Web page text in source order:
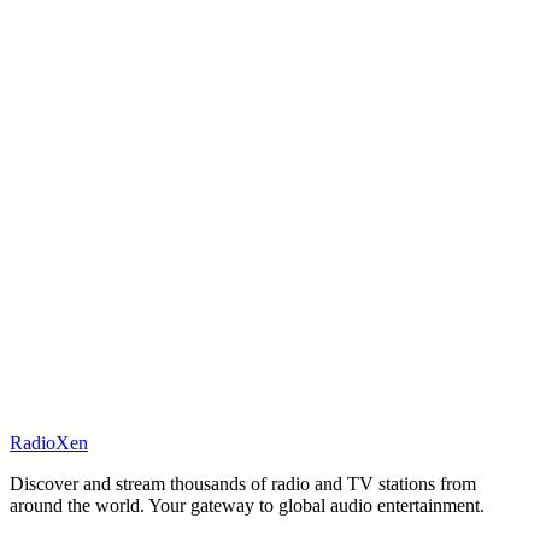
RadioXen
Discover and stream thousands of radio and TV stations from
around the world. Your gateway to global audio entertainment.